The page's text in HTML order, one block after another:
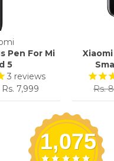
Pen For Mi
5
3 reviews
Sale
price
Rs. 7,999
price
Rs.
1,075